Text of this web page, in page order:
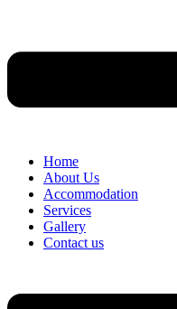
Home
About Us
Accommodation
Services
Gallery
Contact us